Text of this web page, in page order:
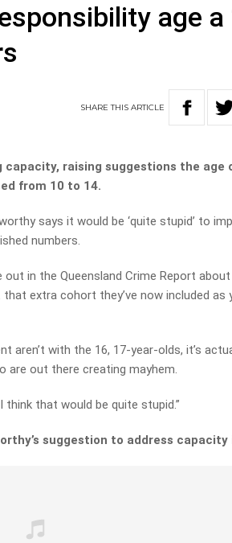
age a
SHARETHISARTICLE
raising suggestions the age
from 10 to 14.
says it would be ‘quite stupid’ to
numbers.
in the Queensland Crime Report
extra cohort they’ve now included as
aren’t with the 16, 17-year-olds, it’s
are out there creating mayhem.
think that would be quite stupid.”
suggestion to address capacity